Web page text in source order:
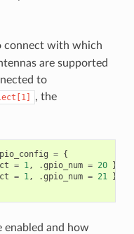
connect with which
are supported
to
, the
= {
= 1, .gpio_num = 20 },
= 1, .gpio_num = 21 }
enabled and how